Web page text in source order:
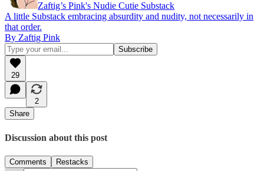
Zaftig’s Pink's Nudie Cutie Substack
A little Substack embracing absurdity and nudity, not necessarily in
that order.
By Zaftig Pink
29
2
Share
Discussion about this post
Comments Restacks